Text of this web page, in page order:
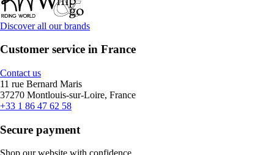
Discover all our brands
Customer service in France
Contact us
11 rue Bernard Maris
37270 Montlouis-sur-Loire, France
+33 1 86 47 62 58
Secure payment